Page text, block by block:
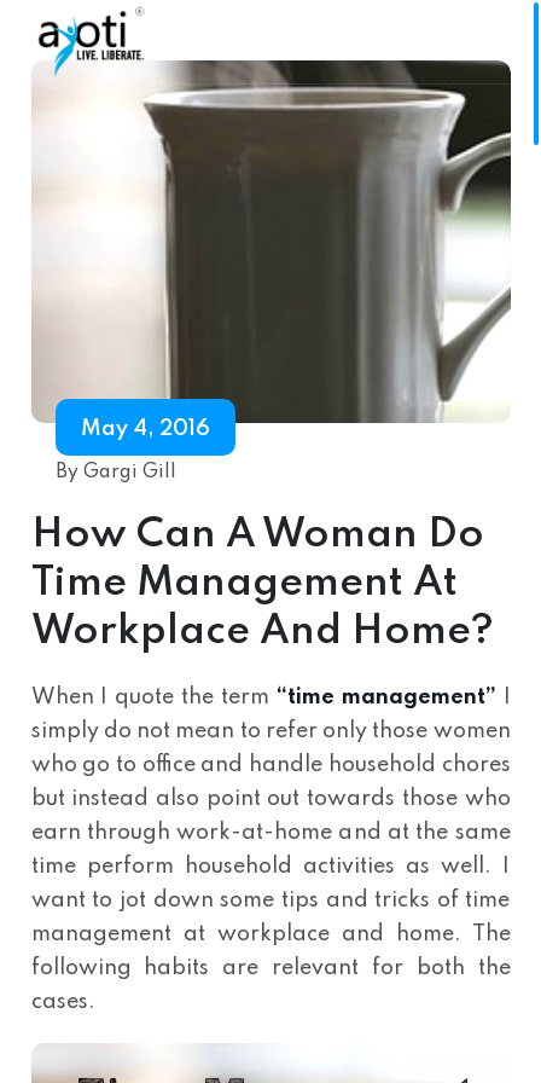
May 4, 2016
By Gargi Gill
How Can A Woman Do
Time Management At
Workplace And Home?
When I quote the term “time management”
simply do not mean to refer only those women
who go to office and handle household chores
but instead also point out towards those who
earn through work-at-home and at the same
time perform household activities as well. I
want to jot down some tips and tricks of time
management at workplace and home. The
following habits are relevant for both the
cases.